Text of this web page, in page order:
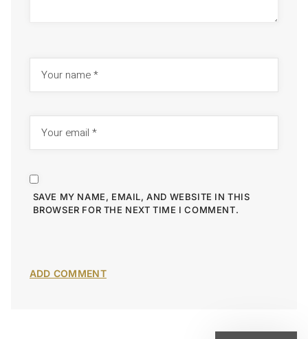
SAVE MY NAME, EMAIL, AND WEBSITE IN THIS
BROWSER FOR THE NEXT TIME I COMMENT.